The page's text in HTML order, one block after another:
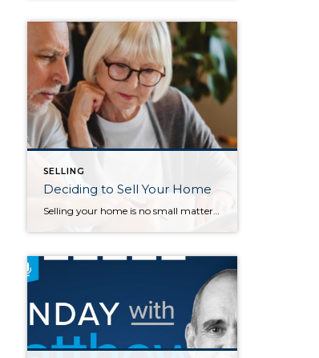
SELLING
Deciding to Sell Your Home
Selling your home is no small matter. Many steps are involved with it as well as emotions. You have memories in your home, and it is also one of your greatest assets. Once you decide to sell, it is important to start viewing your home objectively so you can prepare it to appeal to a […]